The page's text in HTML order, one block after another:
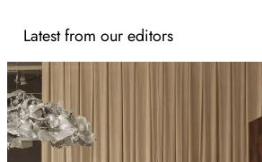
Latest from our editors